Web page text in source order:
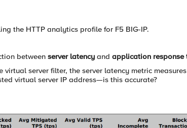
the HTTP analytics profile for F5 BIG-IP.
between server latency and application response
virtual server filter, the server latency metric
virtual server IP address—is this accurate?